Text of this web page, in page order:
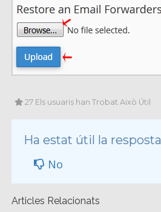
27 Els usuaris han Trobat Això Útil
Ha estat útil la
No
Articles Relacionats